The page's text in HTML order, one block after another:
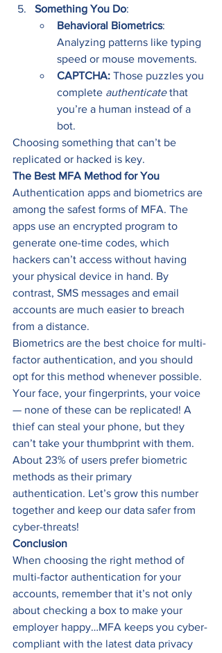
Something You Do:
Behavioral Biometrics:
Analyzing patterns like typing
speed or mouse movements.
CAPTCHA: Those puzzles you
complete authenticate that
you’re a human instead of a
bot.
Choosing something that can’t be
replicated or hacked is key.
The Best MFA Method for You
Authentication apps and biometrics are
among the safest forms of MFA. The
apps use an encrypted program to
generate one-time codes, which
hackers can’t access without having
your physical device in hand. By
contrast, SMS messages and email
accounts are much easier to breach
from a distance.
Biometrics are the best choice for multi-
factor authentication, and you should
opt for this method whenever possible.
Your face, your fingerprints, your voice
— none of these can be replicated! A
thief can steal your phone, but they
can’t take your thumbprint with them.
About 23% of users prefer biometric
methods as their primary
authentication. Let’s grow this number
together and keep our data safer from
cyber-threats!
Conclusion
When choosing the right method of
multi-factor authentication for your
accounts, remember that it’s not only
about checking a box to make your
employer happy…MFA keeps you cyber-
compliant with the latest data privacy